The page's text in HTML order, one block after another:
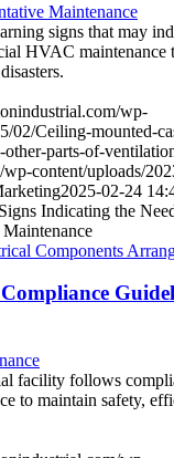
Maintenance
signs that may
HVAC maintenance
wp-
02/Ceiling-mounted-
parts-of-
/wp-content/uploads/
2025-02-24
Indicating the
facility follows
to maintain safety,